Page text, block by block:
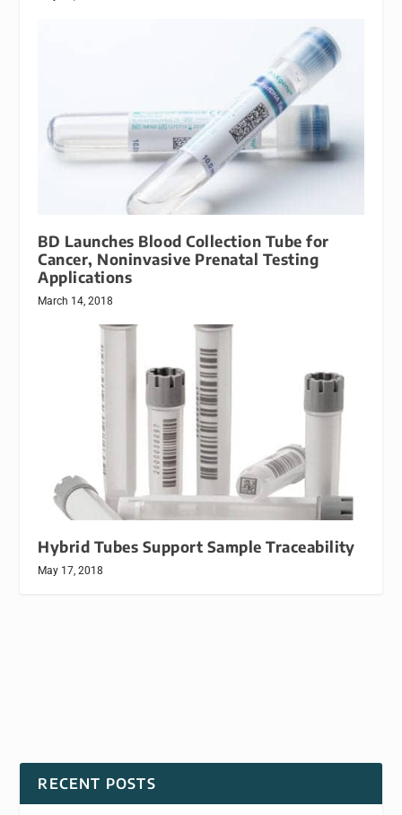
BD Launches Blood Collection Tube for
Cancer, Noninvasive Prenatal Testing
Applications
March 14, 2018
Hybrid Tubes Support Sample Traceability
May 17, 2018
RECENT POSTS